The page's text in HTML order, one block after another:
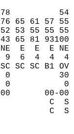
78
61 57 55
55 55 55
81 93100
E  E NE  E
9  6  4  4
SC B1 OV
0
0